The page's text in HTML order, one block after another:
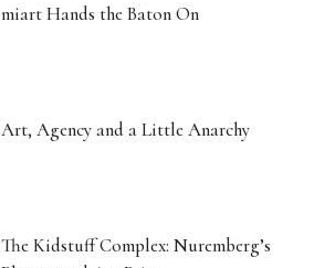
miart Hands the Baton On
Art, Agency and a Little Anarchy
The Kidstuff Complex: Nuremberg’s